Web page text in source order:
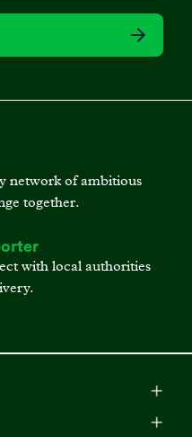
network of ambitious
together.
with local authorities